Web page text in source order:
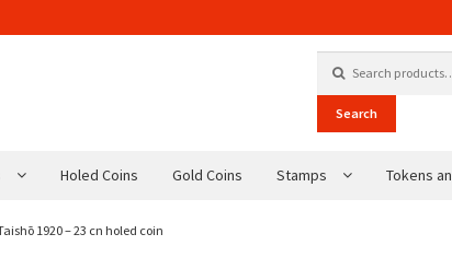
Search
Holed Coins Gold Coins Stamps Tokens
1920 – 23 cn holed coin